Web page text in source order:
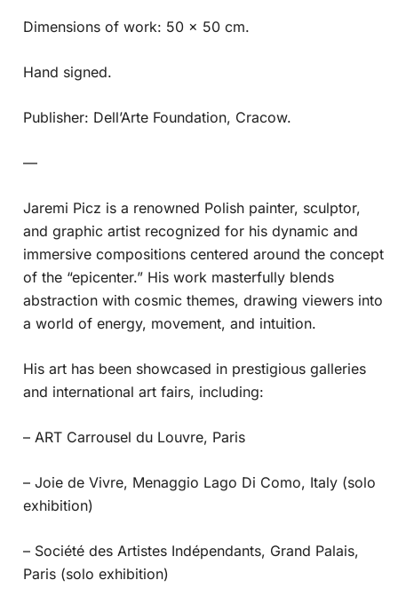
Dimensions of work: 50 x 50 cm.
Hand signed.
Publisher: Dell’Arte Foundation, Cracow.
—
Jaremi Picz is a renowned Polish painter, sculptor,
and graphic artist recognized for his dynamic and
immersive compositions centered around the concept
of the “epicenter.” His work masterfully blends
abstraction with cosmic themes, drawing viewers into
a world of energy, movement, and intuition.
His art has been showcased in prestigious galleries
and international art fairs, including:
– ART Carrousel du Louvre, Paris
– Joie de Vivre, Menaggio Lago Di Como, Italy (solo
exhibition)
– Société des Artistes Indépendants, Grand Palais,
Paris (solo exhibition)